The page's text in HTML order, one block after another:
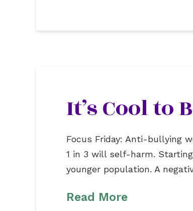
It’s Cool to
Focus Friday: Anti-bullying
1 in 3 will self-harm.
younger population. A
Read More